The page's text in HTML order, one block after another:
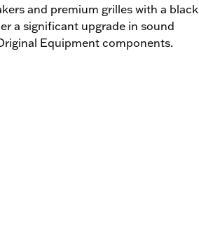
and premium grilles with a black
a significant upgrade in sound
Equipment components.